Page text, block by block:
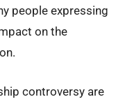
people expressing
on the
controversy are